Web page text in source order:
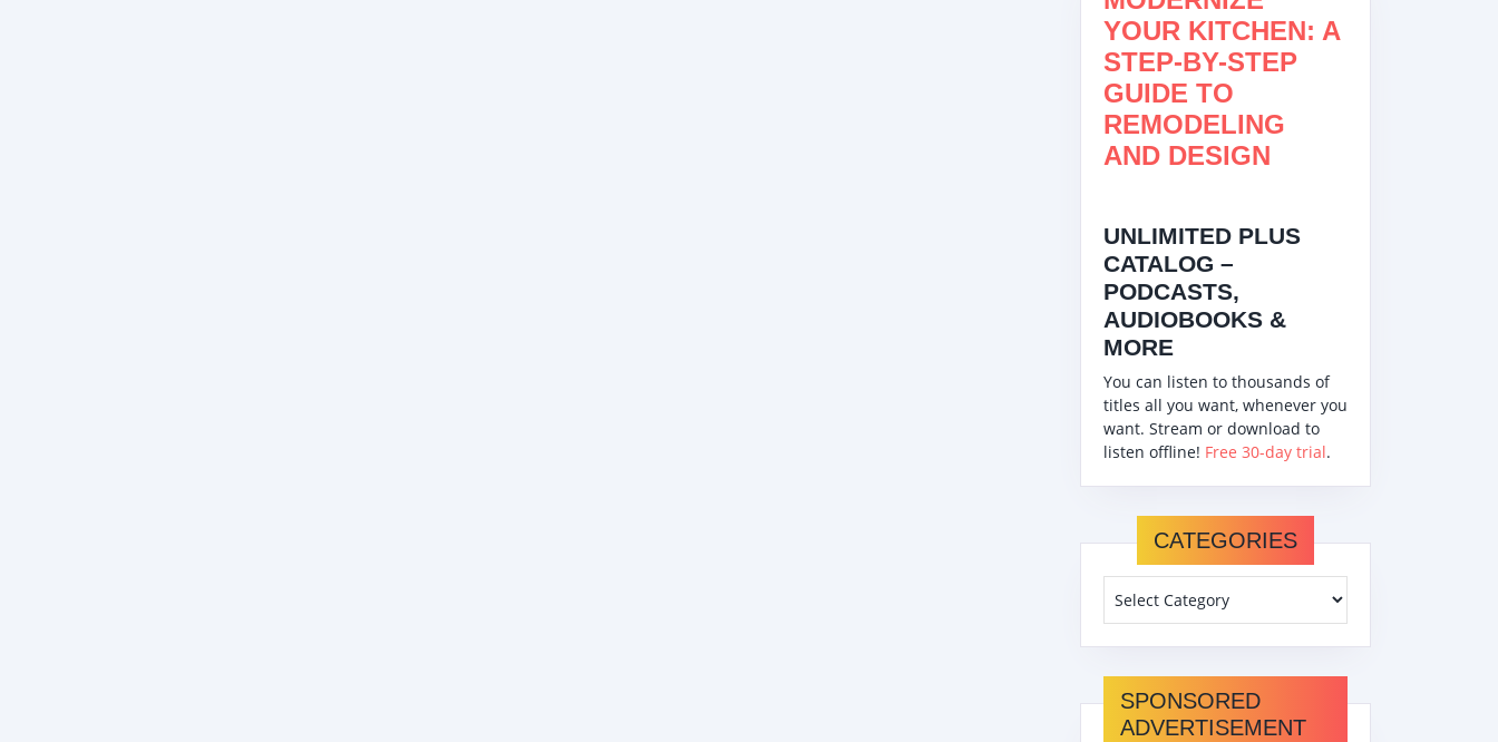
YOUR KITCHEN: A
STEP-BY-STEP
GUIDE TO
REMODELING
AND DESIGN
UNLIMITED PLUS
CATALOG –
PODCASTS,
AUDIOBOOKS &
MORE
You can listen to thousands of
titles all you want, whenever you
want. Stream or download to
listen offline! Free 30-day trial.
CATEGORIES
SPONSORED
ADVERTISEMENT